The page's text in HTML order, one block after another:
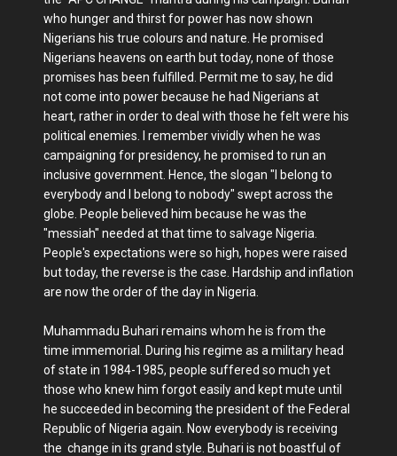
who hunger and thirst for power has now shown
Nigerians his true colours and nature. He promised
Nigerians heavens on earth but today, none of those
promises has been fulfilled. Permit me to say, he did
not come into power because he had Nigerians at
heart, rather in order to deal with those he felt were his
political enemies. I remember vividly when he was
campaigning for presidency, he promised to run an
inclusive government. Hence, the slogan "I belong to
everybody and I belong to nobody" swept across the
globe. People believed him because he was the
"messiah" needed at that time to salvage Nigeria.
People's expectations were so high, hopes were raised
but today, the reverse is the case. Hardship and inflation
are now the order of the day in Nigeria.
Muhammadu Buhari remains whom he is from the
time immemorial. During his regime as a military head
of state in 1984-1985, people suffered so much yet
those who knew him forgot easily and kept mute until
he succeeded in becoming the president of the Federal
Republic of Nigeria again. Now everybody is receiving
the change in its grand style. Buhari is not boastful of